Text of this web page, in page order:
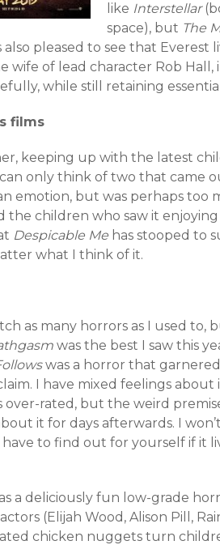
like Interstellar
space), but The
also pleased to see that
wife of lead character Rob
while still retaining
films
keeping up with the latest
only think of two that came
emotion, but was perhaps too
the children who saw it enjoying
Despicable Me has stooped to
what I think of it.
as many horrors as I used to,
was the best I saw this
was a horror that garnered
I have mixed feelings about
over-rated, but the weird
it for days afterwards. I
have to find out for yourself if it
a deliciously fun low-grade
(Elijah Wood, Alison Pill,
chicken nuggets turn